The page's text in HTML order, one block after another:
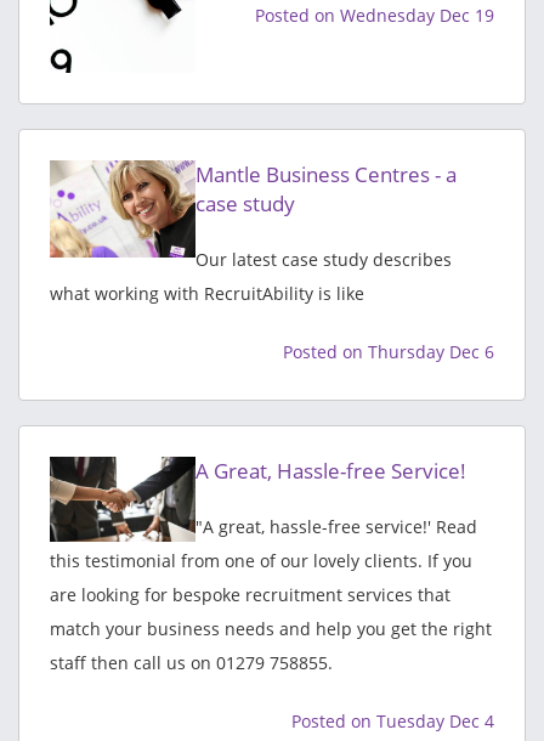
Posted on Wednesday Dec 19
Mantle Business Centres - a
case study
Our latest case study describes
what working with RecruitAbility is like
Posted on Thursday Dec 6
A Great, Hassle-free Service!
"A great, hassle-free service!' Read
this testimonial from one of our lovely clients. If you
are looking for bespoke recruitment services that
match your business needs and help you get the right
staff then call us on 01279 758855.
Posted on Tuesday Dec 4